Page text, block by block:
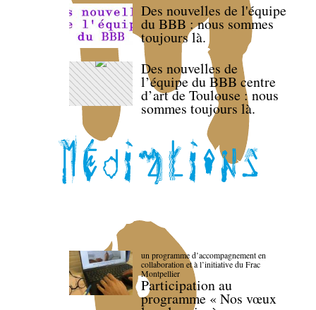
Des nouvelles de l'équipe
du BBB : nous sommes
toujours là.
Des nouvelles de
l’équipe du BBB centre
d’art de Toulouse : nous
sommes toujours là.
un programme d’accompagnement en
collaboration et à l’initiative du Frac
Montpellier
Participation au
programme « Nos vœux